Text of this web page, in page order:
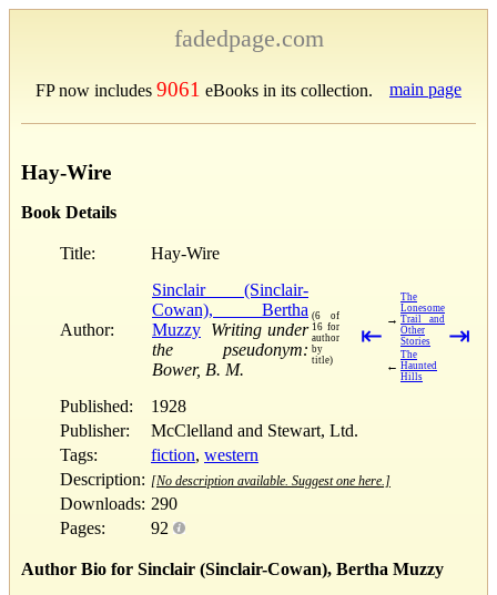
fadedpage.com
FP now includes 9061 eBooks in its collection. main page
Hay-Wire
Book Details
Title: Hay-Wire
Author:
Sinclair (Sinclair-
Cowan), Bertha
Muzzy Writing under
the pseudonym:
Bower, B. M.
(6 of
16 for
author
by
title)
⇤
→
The
Lonesome
Trail and
Other
Stories
←
The
Haunted
Hills
⇥
Published:
1928
Publisher:
McClelland and Stewart, Ltd.
Tags:
fiction, western
Description: [No description available. Suggest one here.]
Downloads: 290
Pages:
92
Author Bio for Sinclair (Sinclair-Cowan), Bertha Muzzy